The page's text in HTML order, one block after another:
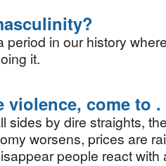
period in our history
it.
violence, come to .
sides by dire straights,
worsens, prices are
people react with